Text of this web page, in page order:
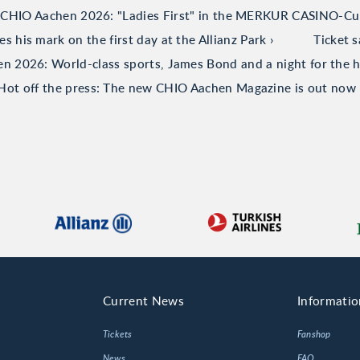
Aachen 2026: "Ladies First" in the MERKUR CASINO-
his mark on the first day at the Allianz Park
Ticket
2026: World-class sports, James Bond and a night for the
off the press: The new CHIO Aachen Magazine is out now
Current News
Tickets Fanshop